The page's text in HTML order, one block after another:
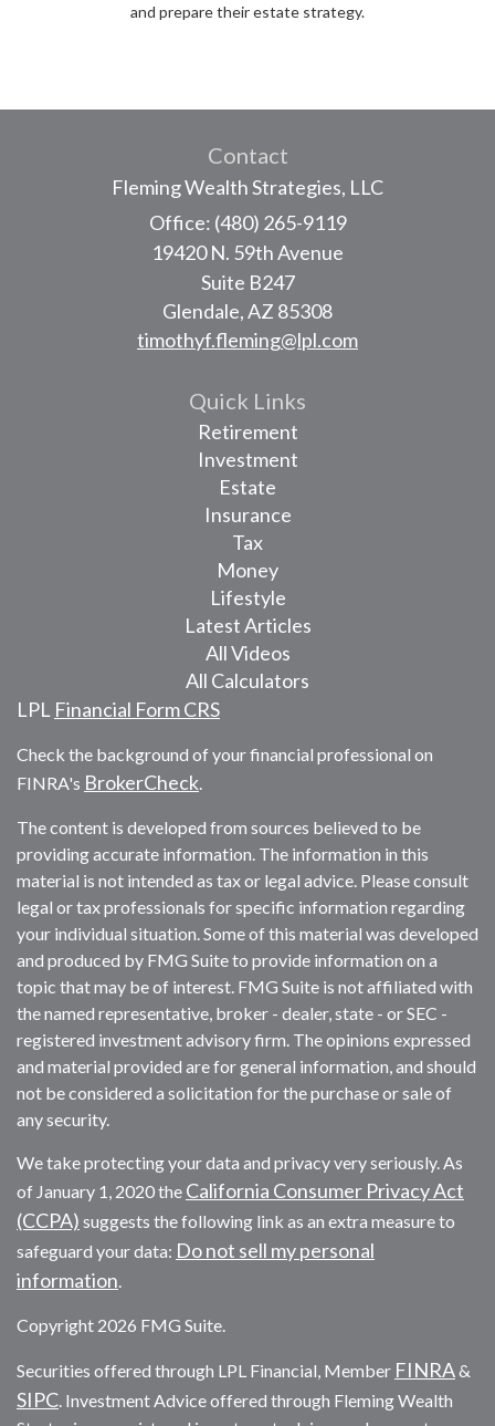
and prepare their estate strategy.
Contact
Fleming Wealth Strategies, LLC
Office: (480) 265-9119
19420 N. 59th Avenue
Suite B247
Glendale,AZ 85308
timothyf.fleming@lpl.com
Quick Links
Retirement
Investment
Estate
Insurance
Tax
Money
Lifestyle
Latest Articles
All Videos
All Calculators
LPL Financial Form CRS
Check the background of your financial professional on
FINRA's BrokerCheck.
The content is developed from sources believed to be
providing accurate information. The information in this
material is not intended as tax or legal advice. Please consult
legal or tax professionals for specific information regarding
your individual situation. Some of this material was developed
and produced by FMG Suite to provide information on a
topic that may be of interest. FMG Suite is not affiliated with
the named representative, broker - dealer, state - or SEC -
registered investment advisory firm. The opinions expressed
and material provided are for general information, and should
not be considered a solicitation for the purchase or sale of
any security.
We take protecting your data and privacy very seriously. As
of January 1, 2020 the California Consumer Privacy Act
(CCPA) suggests the following link as an extra measure to
safeguard your data: Do not sell my personal
information.
Copyright 2026 FMG Suite.
Securities offered through LPL Financial, Member FINRA&
SIPC. Investment Advice offered through Fleming Wealth